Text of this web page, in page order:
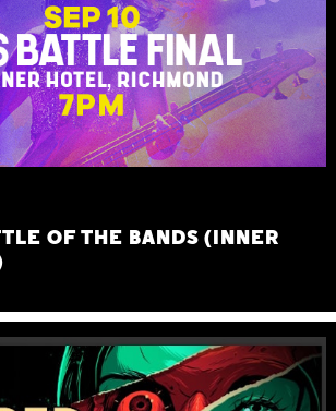
OF THE BANDS (INNER